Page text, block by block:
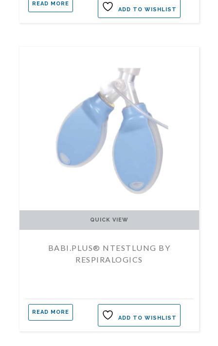
READ MORE
ADD TO WISHLIST
BABI.PLUS® NTESTLUNG BY
RESPIRALOGICS
READ MORE
QUICK VIEW
ADD TO WISHLIST